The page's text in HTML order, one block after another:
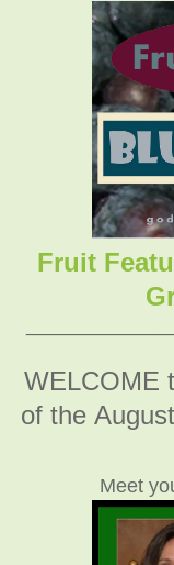
Fruit
WELCOME
of the
Meet